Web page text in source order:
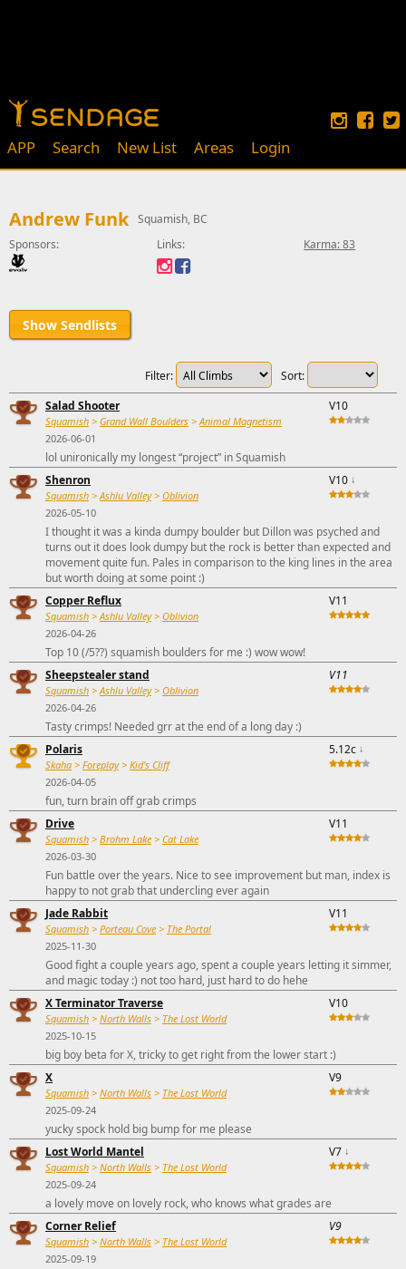
APP Search New List Areas Login
Andrew Funk Squamish, BC
Sponsors:
Links: Karma: 83
Show Sendlists
Sort:
Filter:
Salad Shooter
Squamish > Grand Wall Boulders >Animal Magnetism
2026-06-01
V10
lol unironically my longest “project” in Squamish
Shenron
Squamish >Ashlu Valley> Oblivion
2026-05-10
V10 ↓
I thought it was a kinda dumpy boulder but Dillon was psyched and
turns out it does look dumpy but the rock is better than expected and
movement quite fun. Pales in comparison to the king lines in the area
but worth doing at some point :)
Copper Reflux
Squamish >Ashlu Valley> Oblivion
2026-04-26
V11
Top 10 (/5??) squamish boulders for me :) wow wow!
Sheepstealer stand
Squamish >Ashlu Valley> Oblivion
2026-04-26
V11
Tasty crimps! Needed grr at the end of a long day :)
Polaris
Skaha > Foreplay> Kid's Cliff
2026-04-05
5.12c ↓
fun, turn brain off grab crimps
Drive
Squamish > Brohm Lake > Cat Lake
2026-03-30
V11
Fun battle over the years. Nice to see improvement but man, index is
happy to not grab that undercling ever again
Jade Rabbit
Squamish > Porteau Cove > The Portal
2025-11-30
V11
Good fight a couple years ago, spent a couple years letting it simmer,
and magic today :) not too hard, just hard to do hehe
X Terminator Traverse
Squamish > North Walls > The Lost World
2025-10-15
V10
big boy beta for X, tricky to get right from the lower start :)
X
Squamish > North Walls > The Lost World
2025-09-24
V9
yucky spock hold big bump for me please
Lost World Mantel
Squamish > North Walls > The Lost World
2025-09-24
V7 ↓
a lovely move on lovely rock, who knows what grades are
Corner Relief
Squamish > North Walls > The Lost World
2025-09-19
V9